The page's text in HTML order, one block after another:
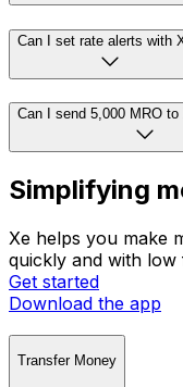
Can I set rate alerts with
Can I send 5,000 MRO
Simplifying
Xe helps you make
quickly and with low
Get started
Download the app
Transfer Money